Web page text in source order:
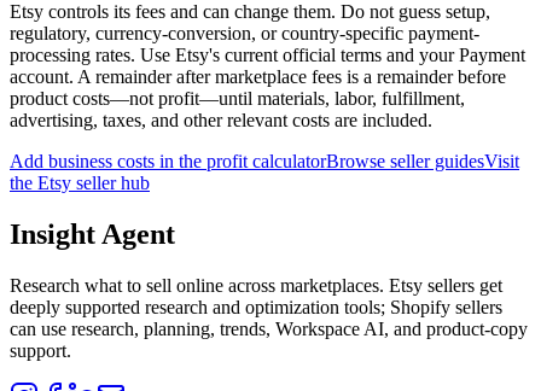
Etsy controls its fees and can change them. Do not guess setup,
regulatory, currency-conversion, or country-specific payment-
processing rates. Use Etsy's current official terms and your Payment
account. A remainder after marketplace fees is a remainder before
product costs—not profit—until materials, labor, fulfillment,
advertising, taxes, and other relevant costs are included.
Add business costs in the profit calculatorBrowse seller guidesVisit
the Etsy seller hub
Insight Agent
Research what to sell online across marketplaces. Etsy sellers get
deeply supported research and optimization tools; Shopify sellers
can use research, planning, trends, Workspace AI, and product-copy
support.